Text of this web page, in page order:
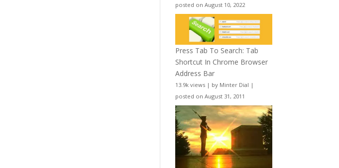
posted on August 10, 2022
Press Tab To Search: Tab
Shortcut In Chrome Browser
Address Bar
13.9k views | by Minter Dial |
posted on August 31, 2011